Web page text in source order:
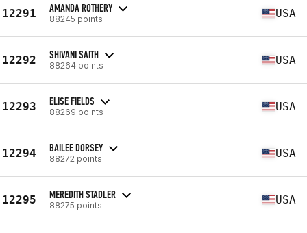
12291 AMANDA ROTHERY
88245 points USA
12292 SHIVANI SAITH
88264 points USA
12293 ELISE FIELDS
88269 points USA
12294 BAILEE DORSEY
88272 points USA
12295 MEREDITH STADLER
88275 points USA